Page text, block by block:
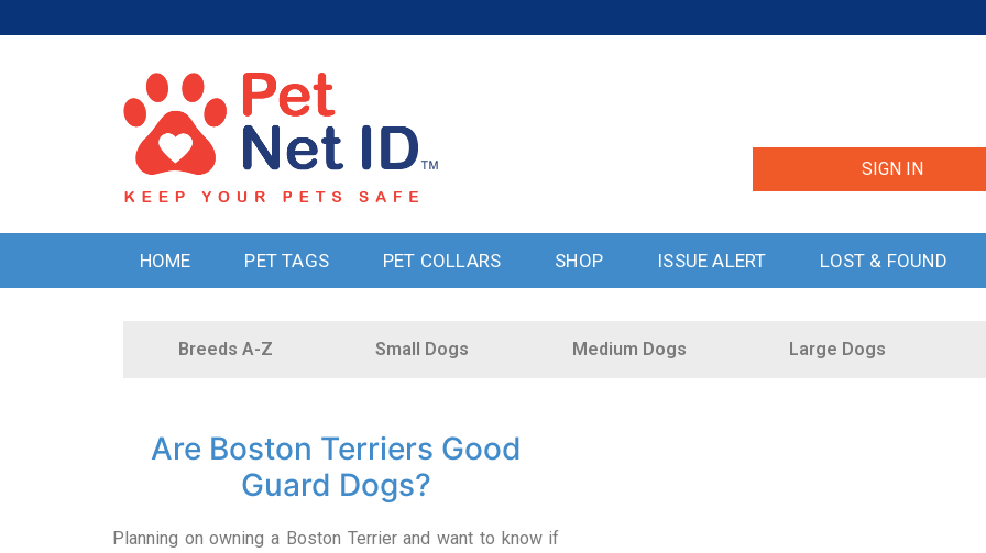
SIGN IN
HOME PET TAGS PET COLLARS SHOP ISSUE ALERT LOST & FOUND
Breeds A-Z Small Dogs Medium Dogs Large Dogs
Are Boston Terriers Good
Guard Dogs?
Planning on owning a Boston Terrier and want to know if